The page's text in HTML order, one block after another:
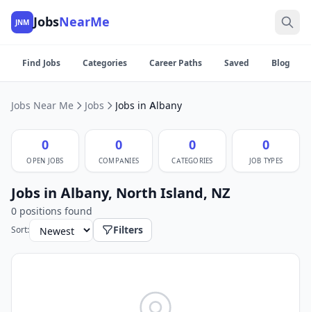
JNM JobsNearMe
Find Jobs Categories Career Paths Saved Blog
Jobs Near Me Jobs Jobs in Albany
0
OPEN JOBS
0
COMPANIES
0
CATEGORIES
0
JOB TYPES
Jobs in Albany, North Island, NZ
0 positions found
Sort: Filters